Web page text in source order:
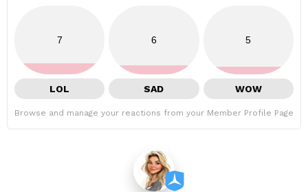
7
LOL
6
SAD
5
WOW
Browse and manage your reactions from your Member Profile Page